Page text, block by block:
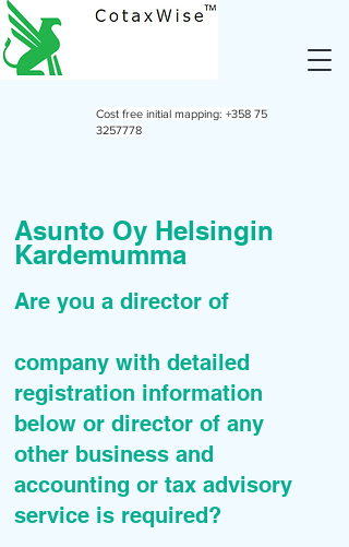
Cost free initial mapping: +358 75
3257778
Asunto Oy Helsingin
Kardemumma
Are you a director of
company with detailed
registration information
below or director of any
other business and
accounting or tax advisory
service is required?